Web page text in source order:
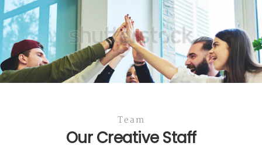
Team
Our Creative Staff